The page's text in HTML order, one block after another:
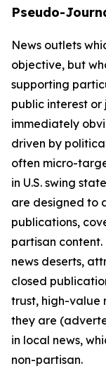
Pseudo-
News outlets
objective, but
supporting
public interest or
immediately
driven by
often micro-
in U.S. swing
are designed to
publications,
partisan
news deserts,
closed
trust, high-value
they are
in local news,
non-partisan.